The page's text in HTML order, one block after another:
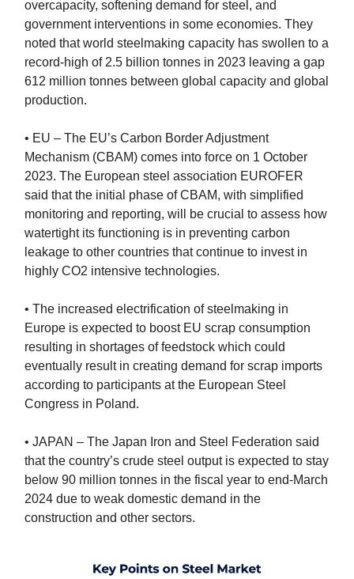
overcapacity, softening demand for steel, and
government interventions in some economies. They
noted that world steelmaking capacity has swollen to a
record-high of 2.5 billion tonnes in 2023 leaving a gap
612 million tonnes between global capacity and global
production.
• EU – The EU’s Carbon Border Adjustment
Mechanism (CBAM) comes into force on 1 October
2023. The European steel association EUROFER
said that the initial phase of CBAM, with simplified
monitoring and reporting, will be crucial to assess how
watertight its functioning is in preventing carbon
leakage to other countries that continue to invest in
highly CO2 intensive technologies.
• The increased electrification of steelmaking in
Europe is expected to boost EU scrap consumption
resulting in shortages of feedstock which could
eventually result in creating demand for scrap imports
according to participants at the European Steel
Congress in Poland.
• JAPAN – The Japan Iron and Steel Federation said
that the country’s crude steel output is expected to stay
below 90 million tonnes in the fiscal year to end-March
2024 due to weak domestic demand in the
construction and other sectors.